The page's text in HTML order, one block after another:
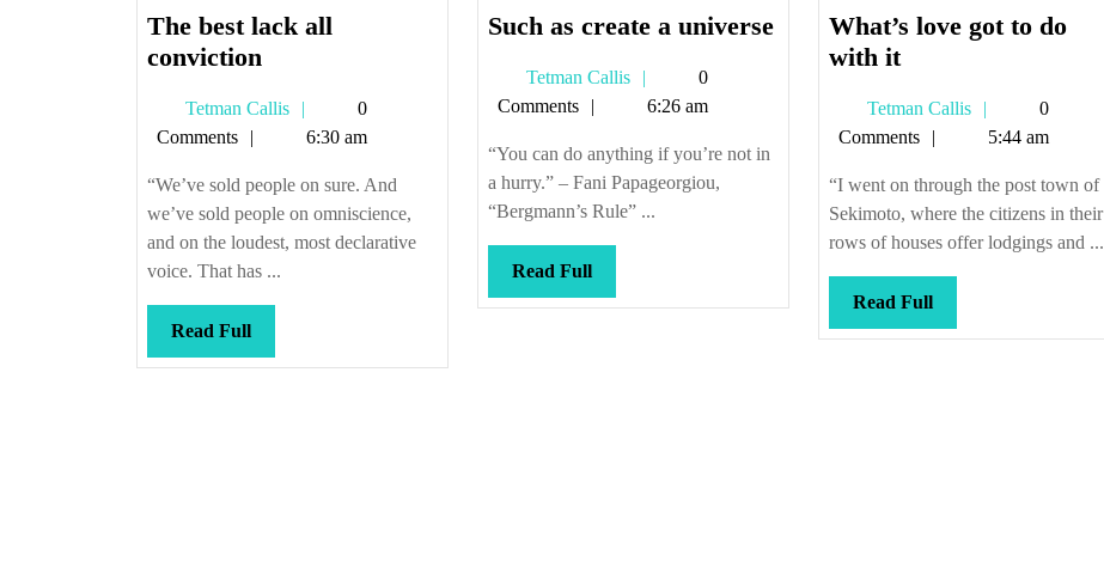
The best lack all
conviction
lack
conviction
Tetman Callis
Tetman
Callis
0
Comments
6:30 am
“We’ve sold people on sure. And
we’ve sold people on omniscience,
and on the loudest, most declarative
voice. That has ...
Read FullRead
Full
Such as create a universeSuch
universe
Tetman Callis
Tetman
Callis
0
Comments
6:26 am
“You can do anything if you’re not in
a hurry.” – Fani Papageorgiou,
“Bergmann’s Rule” ...
Read FullRead
Full
What’s love got to do
with itWhat’s
got
to
do
with
it
Tetman Callis
Tetman
Callis
0
Comments
5:44 am
“I went on through the post town of
Sekimoto, where the citizens in their
rows of houses offer lodgings and ...
Read FullRead
Full